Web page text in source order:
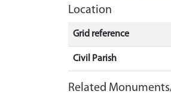
Location
Grid reference
Civil Parish
Related